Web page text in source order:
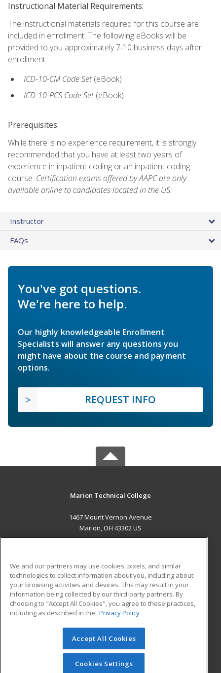
Instructional Material Requirements:
The instructional materials required for this course are
included in enrollment. The following eBooks will be
provided to you approximately 7-10 business days after
enrollment:
ICD-10-CM Code Set(eBook)
ICD-10-PCS Code Set(eBook)
Prerequisites:
While there is no experience requirement, it is strongly
recommended that you have at least two years of
experience in inpatient coding or an inpatient coding
course. Certification exams offered by AAPC are only
available online to candidates located in the US.
Instructor
FAQs
You've got questions.
We're here to help.
Our highly knowledgeable Enrollment
Specialists will answer any questions you
might have about the course and payment
options.
REQUEST INFO
Marion Technical College
1467 Mount Vernon Avenue
Marion, OH 43302 US
ADDITIONAL RESOURCES
Military
Financial Assistance
Help
Student Blog
© 2026 ed2go, a division of Cengage Learning. All rights
reserved. The material on this site cannot be reproduced or
redistributed unless you have obtained prior written
We and our partners may use cookies, pixels, and similar
technologies to collect information about you, including about
your browsing activities and devices. This may result in your
information being collected by our third-party partners. By
choosing to "Accept All Cookies", you agree to these practices,
including as described in the Privacy Policy
Accept All Cookies
Cookies Settings